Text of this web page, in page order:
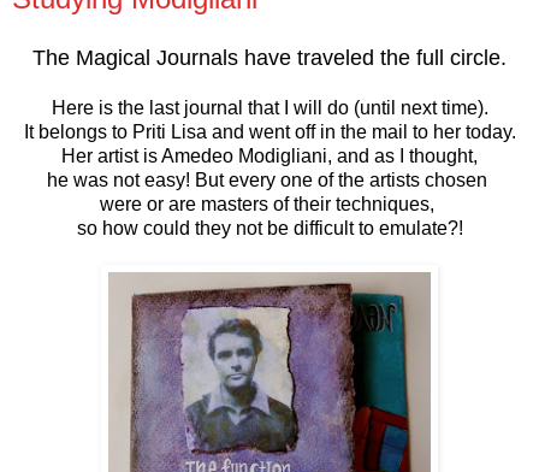
The Magical Journals have traveled the full circle.
Here is the last journal that I will do (until next time).
It belongs to Priti Lisa and went off in the mail to her today.
Her artist is Amedeo Modigliani, and as I thought,
he was not easy! But every one of the artists chosen
were or are masters of their techniques,
so how could they not be difficult to emulate?!